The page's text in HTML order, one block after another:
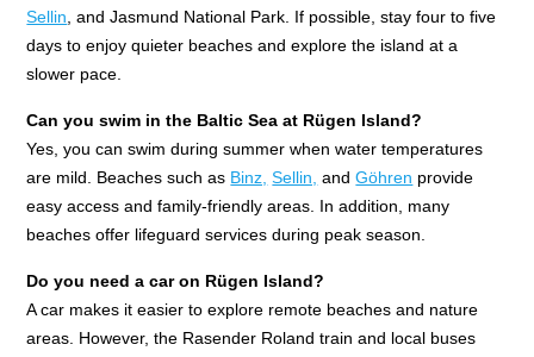
Sellin, and Jasmund National Park. If possible, stay four to five
days to enjoy quieter beaches and explore the island at a
slower pace.
Can you swim in the Baltic Sea at Rügen Island?
Yes, you can swim during summer when water temperatures
are mild. Beaches such as Binz, Sellin, andGöhren provide
easy access and family-friendly areas. In addition, many
beaches offer lifeguard services during peak season.
Do you need a car on Rügen Island?
A car makes it easier to explore remote beaches and nature
areas. However, the Rasender Roland train and local buses